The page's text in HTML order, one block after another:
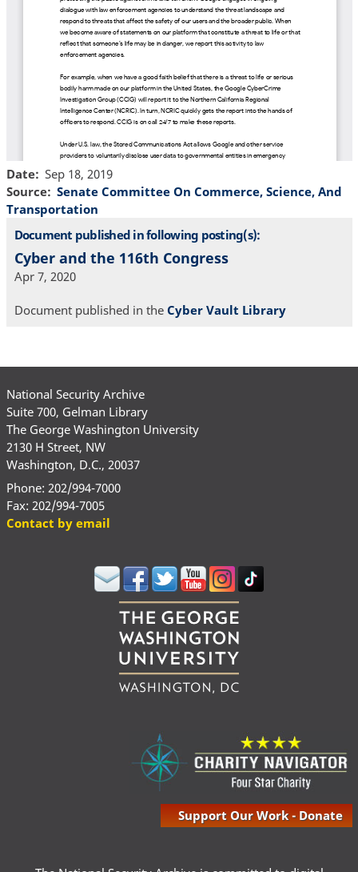
Date
Sep 18, 2019
Source
Senate Committee On Commerce, Science, And
Transportation
Document published in following posting(s):
Cyber and the 116th Congress
Apr 7, 2020
Document published in the Cyber Vault Library
National Security Archive
Suite 700, Gelman Library
The George Washington University
2130 H Street, NW
Washington, D.C., 20037
Phone: 202/994-7000
Fax: 202/994-7005
Contact by email
Support Our Work - Donate